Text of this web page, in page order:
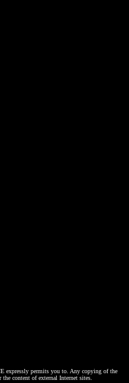
expressly permits you to. Any copying of the
content of external Internet sites.